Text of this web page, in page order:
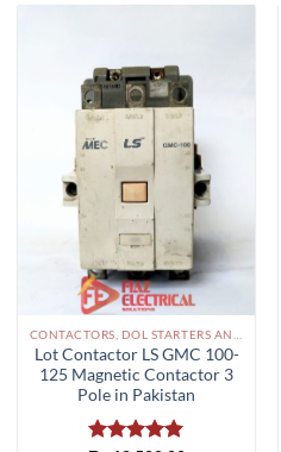
Lot Contactor LS GMC 100-
125 Magnetic Contactor 3
Pole in Pakistan